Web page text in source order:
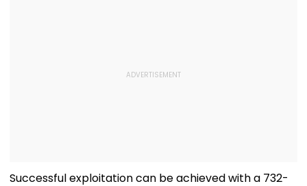
Successful exploitation can be achieved with a 732-